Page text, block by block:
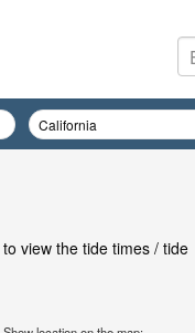
view the tide times / tide